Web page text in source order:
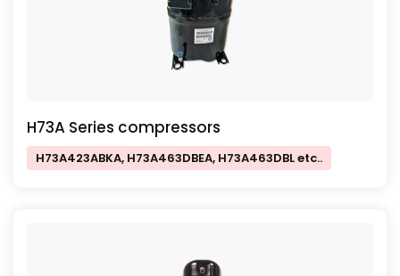
H73A Series compressors
H73A423ABKA, H73A463DBEA, H73A463DBL etc..